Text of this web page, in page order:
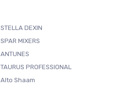
STELLA DEXIN
SPAR MIXERS
ANTUNES
TAURUS PROFESSIONAL
Alto Shaam